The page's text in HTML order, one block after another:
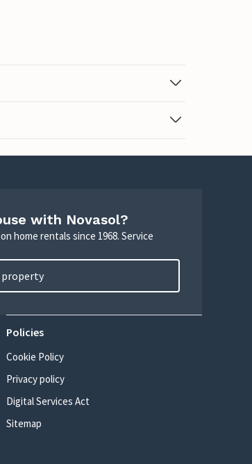
with Novasol?
home rentals since 1968. Service
property
Policies
Cookie Policy
Privacy policy
Digital Services Act
Sitemap